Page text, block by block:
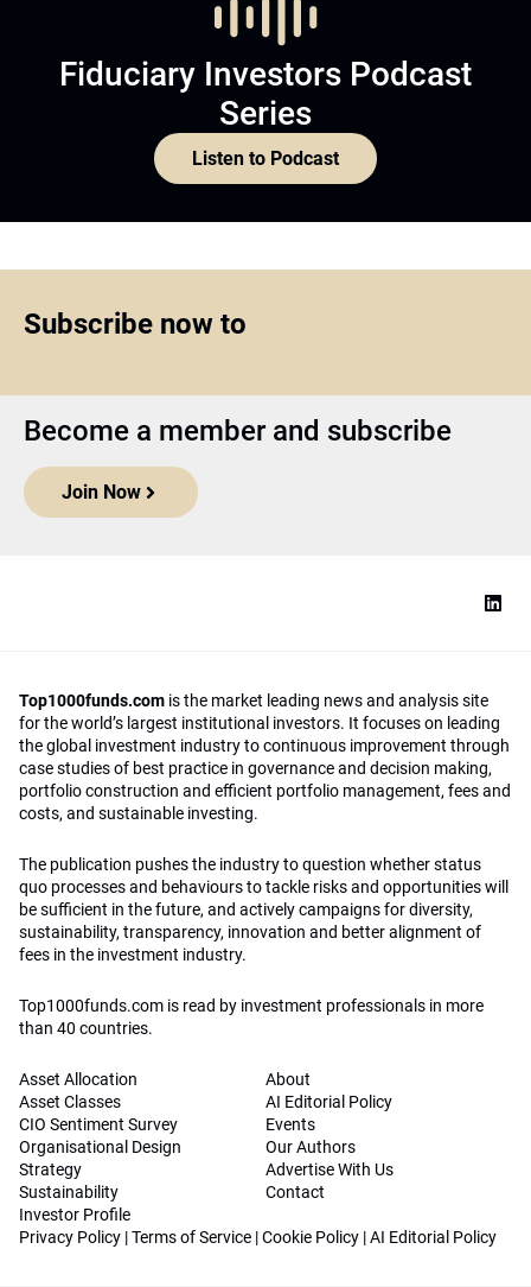
Fiduciary Investors Podcast
Series
Listen to Podcast
Subscribe now to
Become a member and subscribe
Join Now
Top1000funds.com is the market leading news and analysis site
for the world’s largest institutional investors. It focuses on leading
the global investment industry to continuous improvement through
case studies of best practice in governance and decision making,
portfolio construction and efficient portfolio management, fees and
costs, and sustainable investing.
The publication pushes the industry to question whether status
quo processes and behaviours to tackle risks and opportunities will
be sufficient in the future, and actively campaigns for diversity,
sustainability, transparency, innovation and better alignment of
fees in the investment industry.
Top1000funds.com is read by investment professionals in more
than 40 countries.
Asset Allocation
Asset Classes
CIO Sentiment Survey
Organisational Design
Strategy
Sustainability
Investor Profile
About
AI Editorial Policy
Events
Our Authors
Advertise With Us
Contact
Privacy Policy |Terms of Service |Cookie Policy |AI Editorial Policy